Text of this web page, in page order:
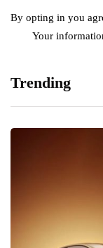
By opting in you
Your
Trending